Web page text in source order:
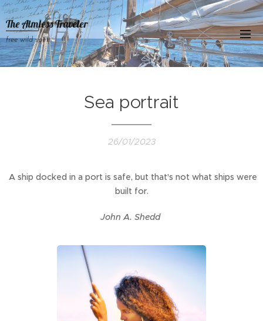
The Aimless Traveler
free wild spirit
Sea portrait
26/01/2023
A ship docked in a port is safe, but that's not what ships were
built for.
John A. Shedd